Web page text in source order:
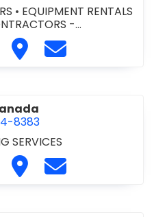
• EQUIPMENT RENTALS
-
INSTITUTIONAL/RECREA
- RESIDENTIAL
Construction &
our website http://
Visit Centennial
Contact
8383
SERVICES
Canada at 905-984-8383
our website https://
Visit CHA Canada
Contact CHA